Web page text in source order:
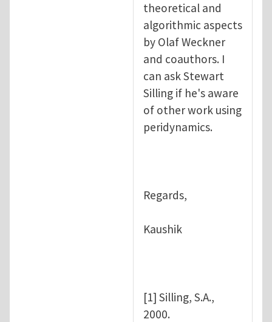
theoretical and
algorithmic aspects
by Olaf Weckner
and coauthors. I
can ask Stewart
Silling if he's aware
of other work using
peridynamics.
Regards,
Kaushik
[1] Silling, S.A.,
2000.